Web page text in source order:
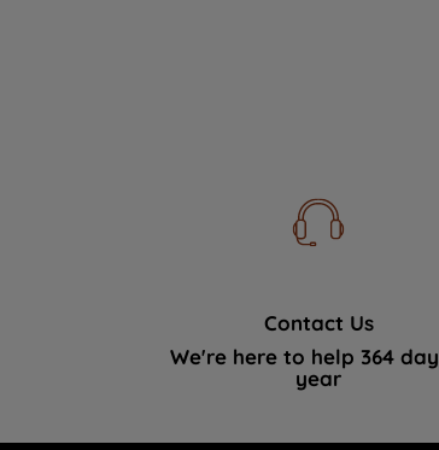
Contact Us
We're here to help 364
year